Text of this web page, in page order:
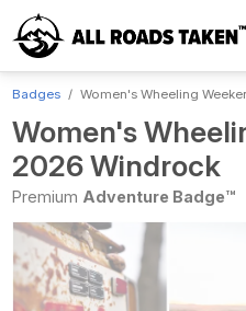
Badges Women's Wheeling
Women's
2026 Windrock
Premium Adventure Badge™